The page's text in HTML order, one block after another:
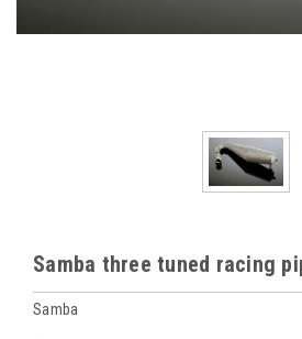
Samba three tuned racing
Samba